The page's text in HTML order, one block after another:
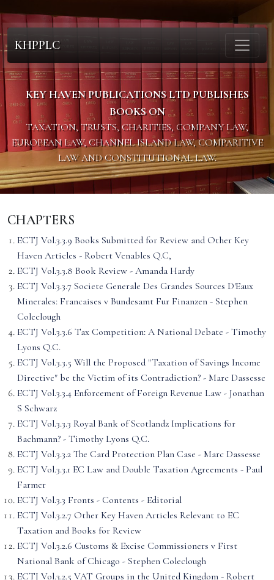
KHPPLC
KEY HAVEN PUBLICATIONS LTD PUBLISHES
BOOKS ON
TAXATION, TRUSTS, CHARITIES, COMPANY LAW,
EUROPEAN LAW, CHANNEL ISLAND LAW, COMPARITIVE
LAW AND CONSTITUTIONAL LAW.
CHAPTERS
ECTJ Vol.3.3.9 Books Submitted for Review and Other Key
Haven Articles - Robert Venables Q.C,
ECTJ Vol.3.3.8 Book Review - Amanda Hardy
ECTJ Vol.3.3.7 Societe Generale Des Grandes Sources D'Eaux
Minerales: Francaises v Bundesamt Fur Finanzen - Stephen
Coleclough
ECTJ Vol.3.3.6 Tax Competition: A National Debate - Timothy
Lyons Q.C.
ECTJ Vol.3.3.5 Will the Proposed "Taxation of Savings Income
Directive" be the Victim of its Contradiction? - Marc Dassesse
ECTJ Vol.3.3.4 Enforcement of Foreign Revenue Law - Jonathan
S Schwarz
ECTJ Vol.3.3.3 Royal Bank of Scotlandz Implications for
Bachmann? - Timothy Lyons Q.C.
ECTJ Vol.3.3.2 The Card Protection Plan Case - Marc Dassesse
ECTJ Vol.3.3.1 EC Law and Double Taxation Agreements - Paul
Farmer
ECTJ Vol.3.3 Fronts - Contents - Editorial
ECTJ Vol.3.2.7 Other Key Haven Articles Relevant to EC
Taxation and Books for Review
ECTJ Vol.3.2.6 Customs & Excise Commissioners v First
National Bank of Chicago - Stephen Coleclough
ECTJ Vol.3.2.5 VAT Groups in the United Kingdom - Robert